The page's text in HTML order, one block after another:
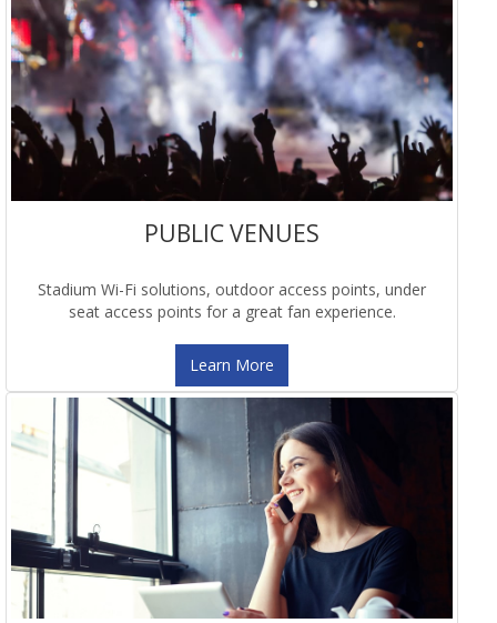
PUBLIC VENUES
Stadium Wi-Fi solutions, outdoor access points, under
seat access points for a great fan experience.
Learn More